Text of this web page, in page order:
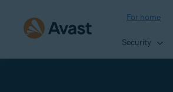
For home
Security